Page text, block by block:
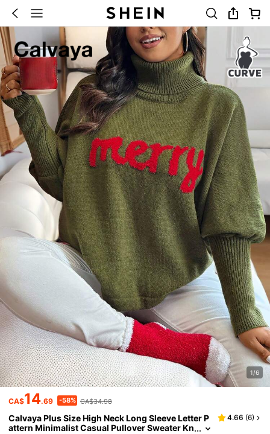
1/6
CA$14.69 -58% CA$34.98
Calvaya Plus Size High Neck Long Sleeve Letter P
attern Minimalist Casual Pullover Sweater Kn
4.66 (6)